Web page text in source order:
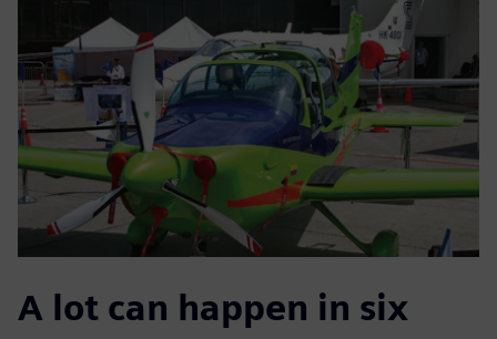
A lot can happen in six